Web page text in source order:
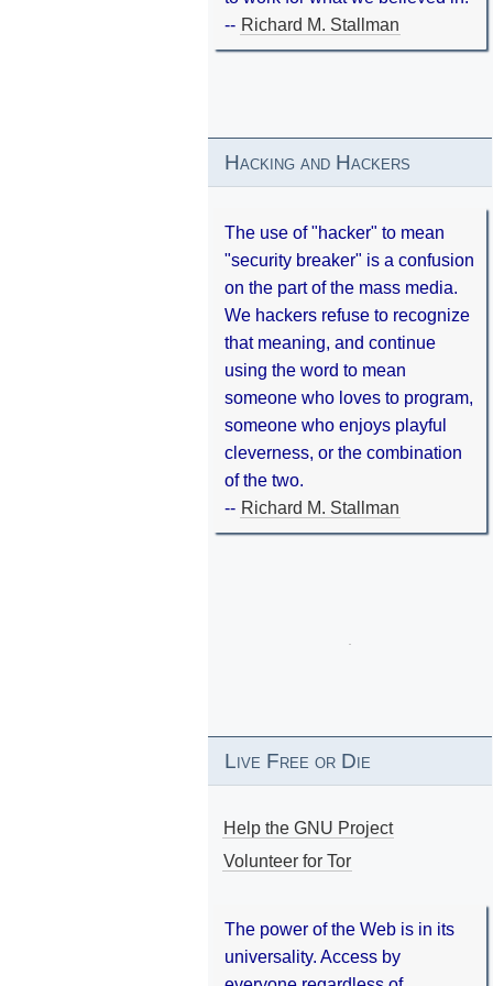
-- Richard M. Stallman
Hacking and Hackers
The use of "hacker" to mean
"security breaker" is a confusion
on the part of the mass media.
We hackers refuse to recognize
that meaning, and continue
using the word to mean
someone who loves to program,
someone who enjoys playful
cleverness, or the combination
of the two.
-- Richard M. Stallman
Live Free or Die
Help the GNU Project
Volunteer for Tor
The power of the Web is in its
universality. Access by